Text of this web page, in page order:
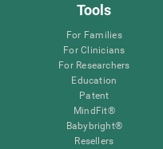
Tools
For Families
For Clinicians
For Researchers
Education
Patent
MindFit®
Babybright®
Resellers